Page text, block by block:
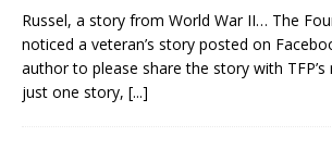
Russel, a story from World War II… The
noticed a veteran’s story posted on
author to please share the story with
just one story, [...]